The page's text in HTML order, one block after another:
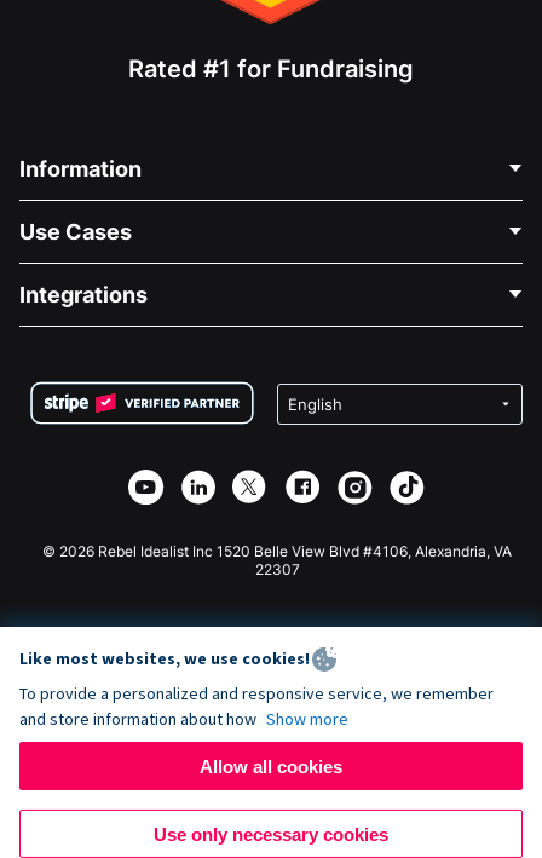
Rated #1 for Fundraising
Information
About Us
Careers
Privacy
Affiliate Partnership
Use Cases
Medical Fundraising
Charity Fundraising
Integrations
Wix Donation Form
Webflow Donation App
Joomla Donation
© 2026 Rebel Idealist Inc 1520 Belle View Blvd #4106, Alexandria, VA
22307
Like most websites, we use cookies!
To provide a personalized and responsive service, we remember
and store information about how Show more
Allow all cookies
Use only necessary cookies